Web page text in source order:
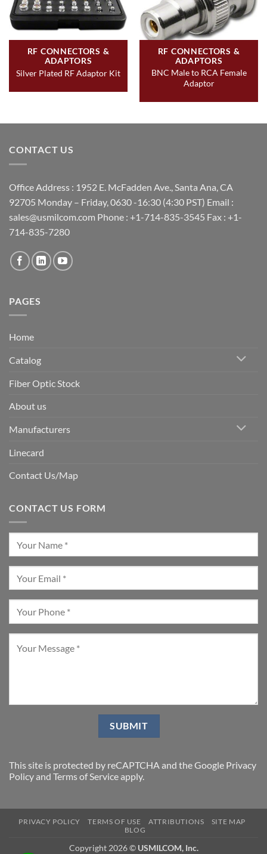
RF CONNECTORS &
ADAPTORS
Silver Plated RF Adaptor Kit
RF CONNECTORS &
ADAPTORS
BNC Male to RCA Female
Adaptor
CONTACT US
Office Address : 1952 E. McFadden Ave., Santa Ana, CA
92705 Monday – Friday, 0630 -16:30 (4:30 PST) Email :
sales@usmilcom.com Phone : +1-714-835-3545 Fax : +1-
714-835-7280
PAGES
Home
Catalog
Fiber Optic Stock
About us
Manufacturers
Linecard
Contact Us/Map
CONTACT US FORM
This site is protected by reCAPTCHA and the Google Privacy
Policyand Terms of Serviceapply.
PRIVACY POLICY TERMS OF USE ATTRIBUTIONS
SITE MAP
BLOG
Copyright 2026 © USMILCOM, Inc.